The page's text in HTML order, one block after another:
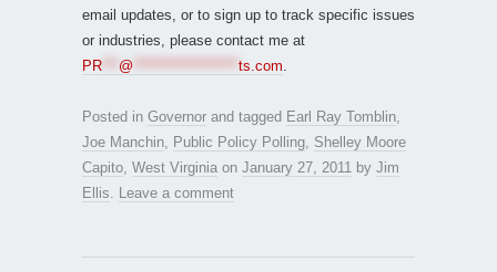
email updates, or to sign up to track specific issues
or industries, please contact me at
PR
@ ts.com
Posted in Governor and tagged Earl Ray Tomblin
Joe Manchin
Public Policy Polling Shelley Moore
Capito West Virginia on January 27, 2011 by Jim
Ellis
Leave a comment